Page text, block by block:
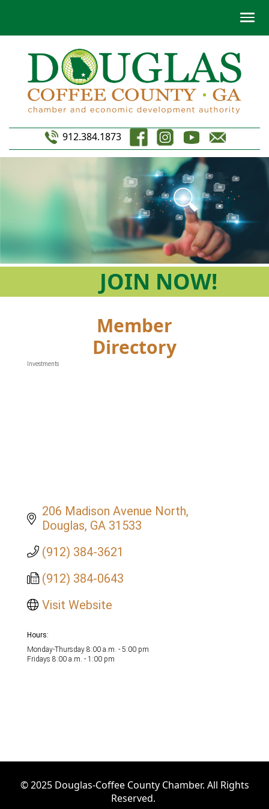
912.384.1873
JOIN NOW!
Member
Directory
Investments
206 Madison Avenue North
Douglas GA 31533
(912) 384-3621
(912) 384-0643
Visit Website
Hours:
Monday-Thursday 8:00 a.m. - 5:00 pm
Fridays 8:00 a.m. - 1:00 pm
© 2025 Douglas-Coffee County Chamber. All Rights
Reserved.